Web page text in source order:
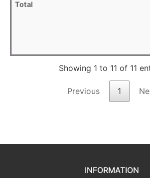
Showing 1 to 11 of 11
Previous 1
INFORMATION